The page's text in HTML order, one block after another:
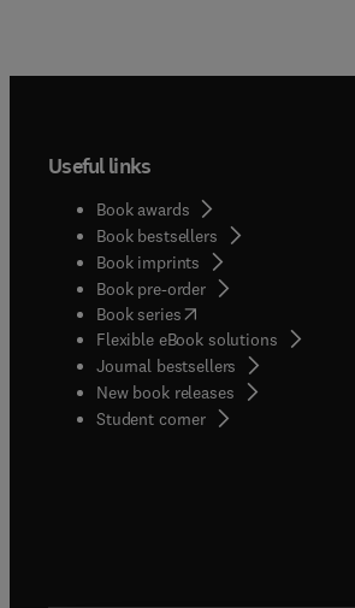
Useful links
Book awards
Book bestsellers
Book imprints
Book pre-order
Book series(opens in new tab/
Flexible eBook solutions
Journal bestsellers
New book releases
Student corner( opens in new tab/